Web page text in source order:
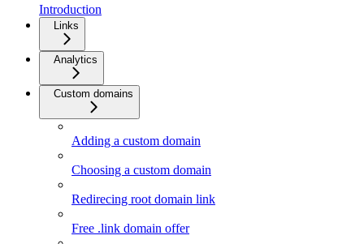
Introduction
Links
Analytics
Custom domains
Adding a custom domain
Choosing a custom domain
Redirecing root domain link
Free .link domain offer